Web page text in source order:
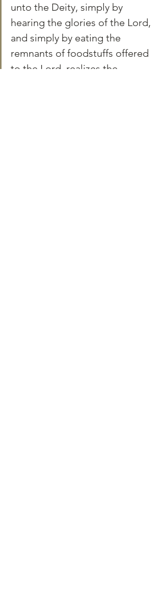
unto the Deity, simply by
hearing the glories of the Lord,
and simply by eating the
remnants of foodstuffs offered
to the Lord, realizes the